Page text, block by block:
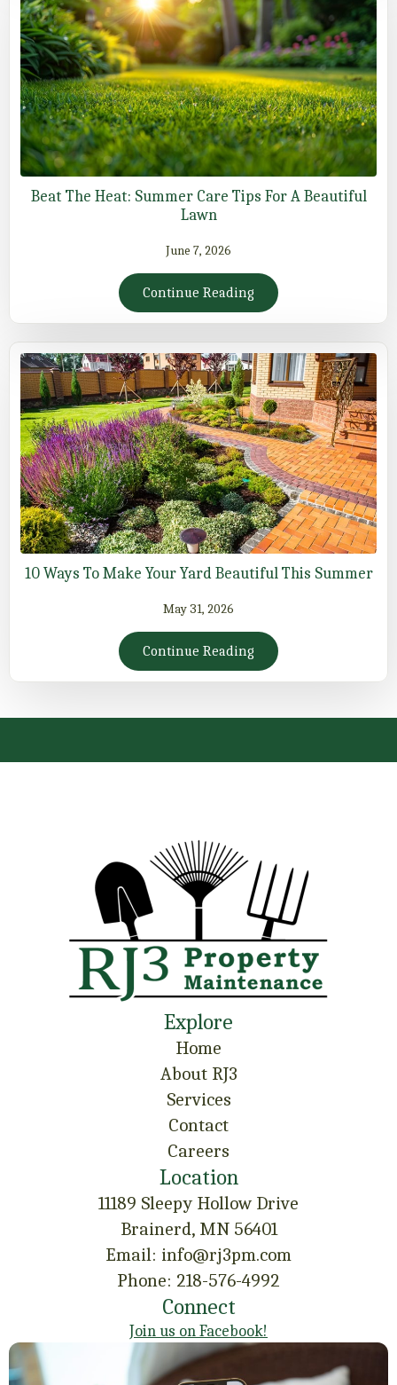
Beat The Heat: Summer Care Tips For A Beautiful
Lawn
June 7, 2026
Continue Reading
10 Ways To Make Your Yard Beautiful This Summer
May 31, 2026
Continue Reading
Explore
Home
About RJ3
Services
Contact
Careers
Location
11189 Sleepy Hollow Drive
Brainerd, MN 56401
Email: info@rj3pm.com
Phone: 218-576-4992
Connect
Join us on Facebook!